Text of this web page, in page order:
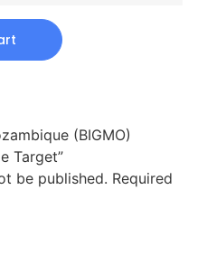
(BIGMO)
Target”
be published. Required